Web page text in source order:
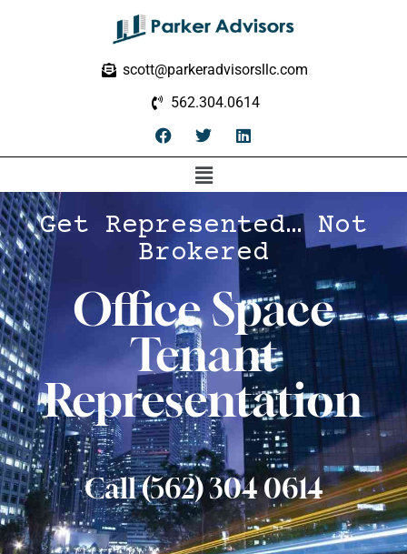
scott@parkeradvisorsllc.com
562.304.0614
Get Represented… Not
Brokered
Office Space
Tenant
Representation
Call (562) 304 0614